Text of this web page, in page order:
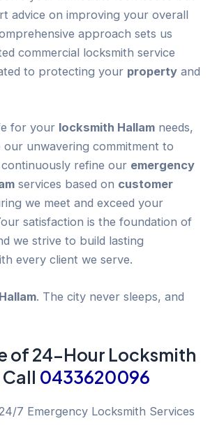
advice on improving your overall
approach sets us
commercial locksmith service
to protecting your property and
for your locksmith Hallam needs,
our unwavering commitment to
continuously refine our emergency
services based on customer
we meet and exceed your
satisfaction is the foundation of
we strive to build lasting
every client we serve.
Hallam. The city never sleeps, and
of 24-Hour Locksmith
0433620096